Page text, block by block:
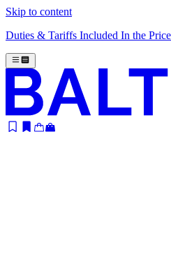
Skip to content
Duties & Tariffs Included In the